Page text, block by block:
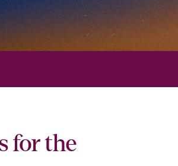
for the